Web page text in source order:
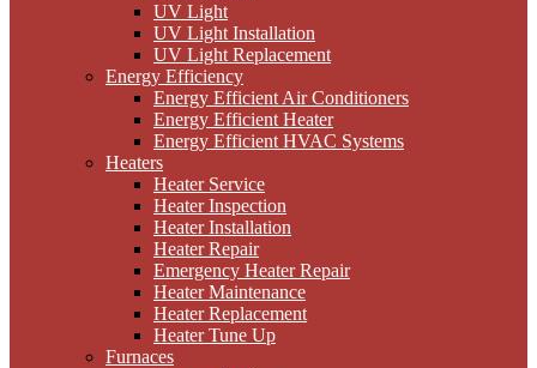
UV Light
UV Light Installation
UV Light Replacement
Energy Efficiency
Energy Efficient Air Conditioners
Energy Efficient Heater
Energy Efficient HVAC Systems
Heaters
Heater Service
Heater Inspection
Heater Installation
Heater Repair
Emergency Heater Repair
Heater Maintenance
Heater Replacement
Heater Tune Up
Furnaces